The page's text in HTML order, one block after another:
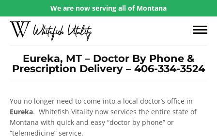
We are now serving all of Montana
Eureka, MT – Doctor By Phone &
Prescription Delivery – 406-334-3524
You no longer need to come into a local doctor’s office in
Eureka. Whitefish Vitality now services the entire state of
Montana with quick and easy “doctor by phone” or
“telemedicine” service.